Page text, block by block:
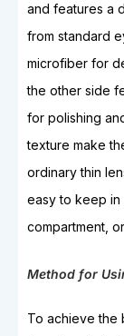
and features a
from standard
microfiber for
the other side
for polishing
texture make
ordinary thin
easy to keep
compartment,
Method for
To achieve the